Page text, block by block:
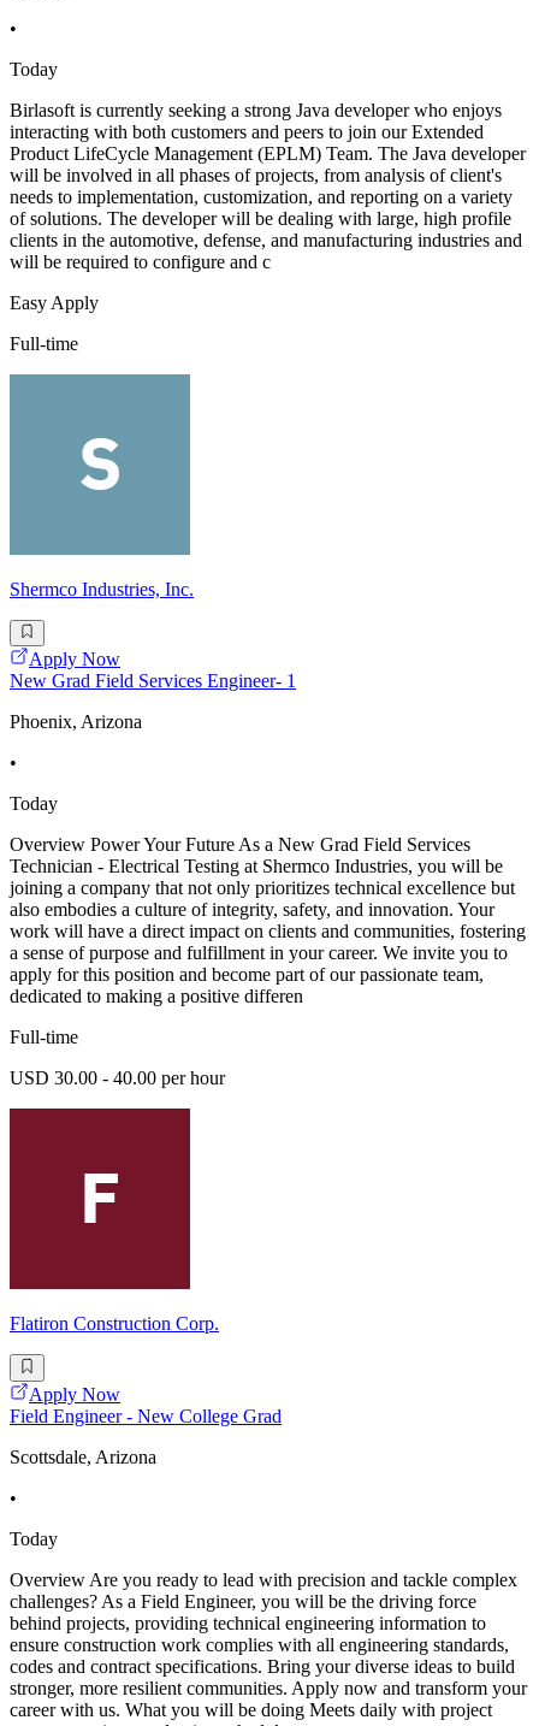
•
Today
Birlasoft is currently seeking a strong Java developer who enjoys
interacting with both customers and peers to join our Extended
Product LifeCycle Management (EPLM) Team. The Java developer
will be involved in all phases of projects, from analysis of client's
needs to implementation, customization, and reporting on a variety
of solutions. The developer will be dealing with large, high profile
clients in the automotive, defense, and manufacturing industries and
will be required to configure and c
Easy Apply
Full-time
Shermco Industries, Inc.
Apply Now
New Grad Field Services Engineer- 1
Phoenix, Arizona
•
Today
Overview Power Your Future As a New Grad Field Services
Technician - Electrical Testing at Shermco Industries, you will be
joining a company that not only prioritizes technical excellence but
also embodies a culture of integrity, safety, and innovation. Your
work will have a direct impact on clients and communities, fostering
a sense of purpose and fulfillment in your career. We invite you to
apply for this position and become part of our passionate team,
dedicated to making a positive differen
Full-time
USD 30.00 - 40.00 per hour
Flatiron Construction Corp.
Apply Now
Field Engineer - New College Grad
Scottsdale, Arizona
•
Today
Overview Are you ready to lead with precision and tackle complex
challenges? As a Field Engineer, you will be the driving force
behind projects, providing technical engineering information to
ensure construction work complies with all engineering standards,
codes and contract specifications. Bring your diverse ideas to build
stronger, more resilient communities. Apply now and transform your
career with us. What you will be doing Meets daily with project